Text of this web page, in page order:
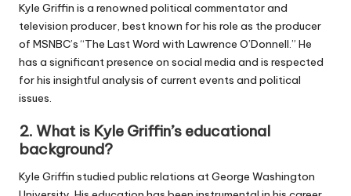
Kyle Griffin is a renowned political commentator and
television producer, best known for his role as the producer
of MSNBC’s “The Last Word with Lawrence O’Donnell.” He
has a significant presence on social media and is respected
for his insightful analysis of current events and political
issues.
2. What is Kyle Griffin’s educational
background?
Kyle Griffin studied public relations at George Washington